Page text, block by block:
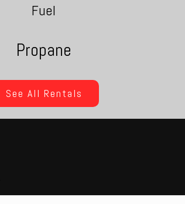
Fuel
Propane
See All Rentals